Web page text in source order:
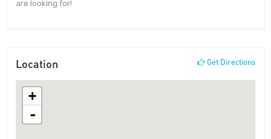
are looking for!
Location Get Directions
+
-